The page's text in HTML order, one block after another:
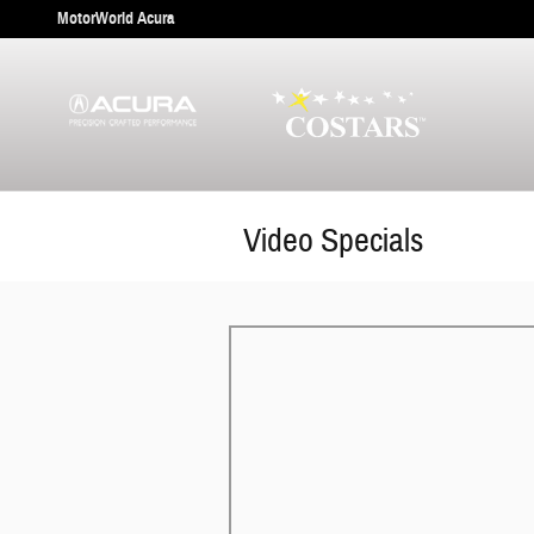
Skip to main content
MotorWorld Acura
Video Specials